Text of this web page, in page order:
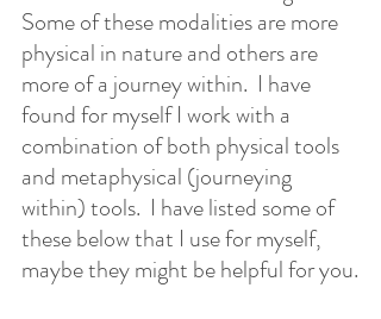
Some of these modalities are more
physical in nature and others are
more of a journey within.  I have
found for myself I work with a
combination of both physical tools
and metaphysical (journeying
within) tools.  I have listed some of
these below that I use for myself,
maybe they might be helpful for you.